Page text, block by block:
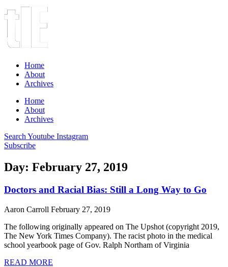
Home
About
Archives
Home
About
Archives
Search Youtube Instagram
Subscribe
Day: February 27, 2019
Doctors and Racial Bias: Still a Long Way to Go
Aaron Carroll February 27, 2019
The following originally appeared on The Upshot (copyright 2019,
The New York Times Company). The racist photo in the medical
school yearbook page of Gov. Ralph Northam of Virginia
READ MORE